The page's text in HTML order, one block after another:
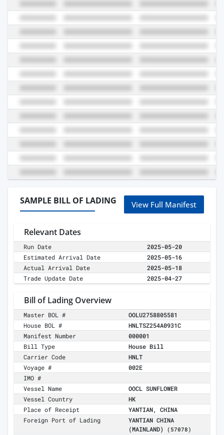
SAMPLE BILL OF LADING View Full Manifest
Relevant Dates
Run Date
2025-05-20
Estimated Arrival Date
2025-05-16
Actual Arrival Date
2025-05-18
Trade Update Date
2025-04-27
Bill of Lading Overview
Master BOL #
OOLU2758805581
House BOL #
HNLTSZ254A0931C
Manifest Number
000001
Bill Type
House Bill
Carrier Code
HNLT
Voyage #
002E
IMO #
Vessel Name
OOCL SUNFLOWER
Vessel Country
HK
Place of Receipt
YANTIAN, CHINA
Foreign Port of Lading
YANTIAN CHINA
(MAINLAND)
(57078)